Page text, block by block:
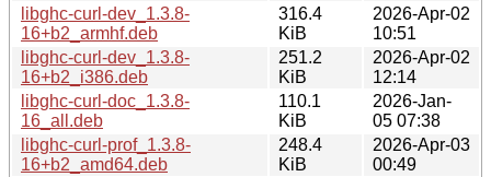
libghc-curl-dev_1.3.8-
16+b2_armhf.deb
316.4
KiB
2026-Apr-02
10:51
libghc-curl-dev_1.3.8-
16+b2_i386.deb
251.2
KiB
2026-Apr-02
12:14
libghc-curl-doc_1.3.8-
16_all.deb
110.1
KiB
2026-Jan-
05 07:38
libghc-curl-prof_1.3.8-
16+b2_amd64.deb
248.4
KiB
2026-Apr-03
00:49